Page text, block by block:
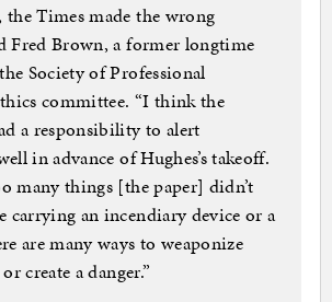
the Times made the wrong
Fred Brown, a former longtime
Society of Professional
committee. “I think the
a responsibility to alert
in advance of Hughes’s takeoff.
many things [the paper] didn’t
carrying an incendiary device or a
are many ways to weaponize
create a danger.”